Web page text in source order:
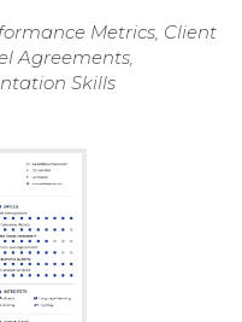
Metrics, Client
Agreements,
Skills